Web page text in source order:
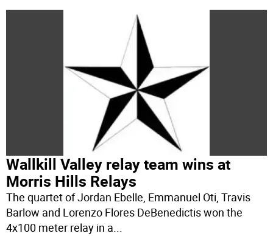
Wallkill Valley relay team wins at
Morris Hills Relays
The quartet of Jordan Ebelle, Emmanuel Oti, Travis
Barlow and Lorenzo Flores DeBenedictis won the
4x100 meter relay in a...